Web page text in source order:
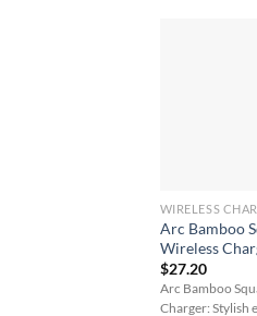
WIRELESS
Arc Bamboo
Wireless
$27.20
Arc Bamboo
Charger: Stylish